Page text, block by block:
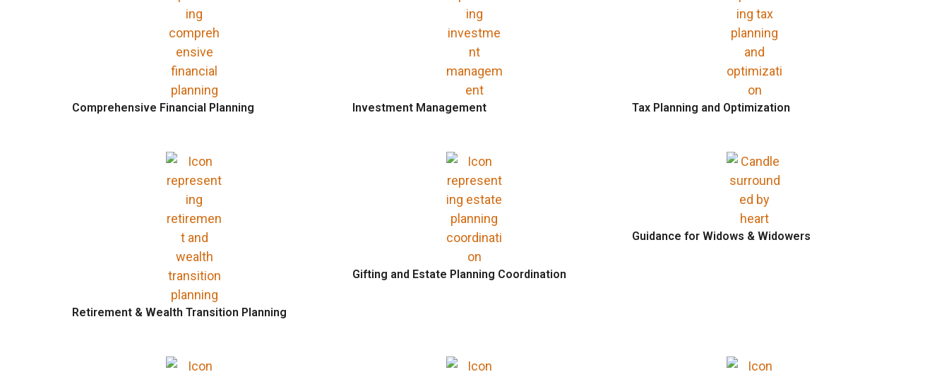
Comprehensive Financial Planning Investment Management Tax Planning and Optimization
Retirement & Wealth Transition Planning
Gifting and Estate Planning Coordination
Guidance for Widows & Widowers